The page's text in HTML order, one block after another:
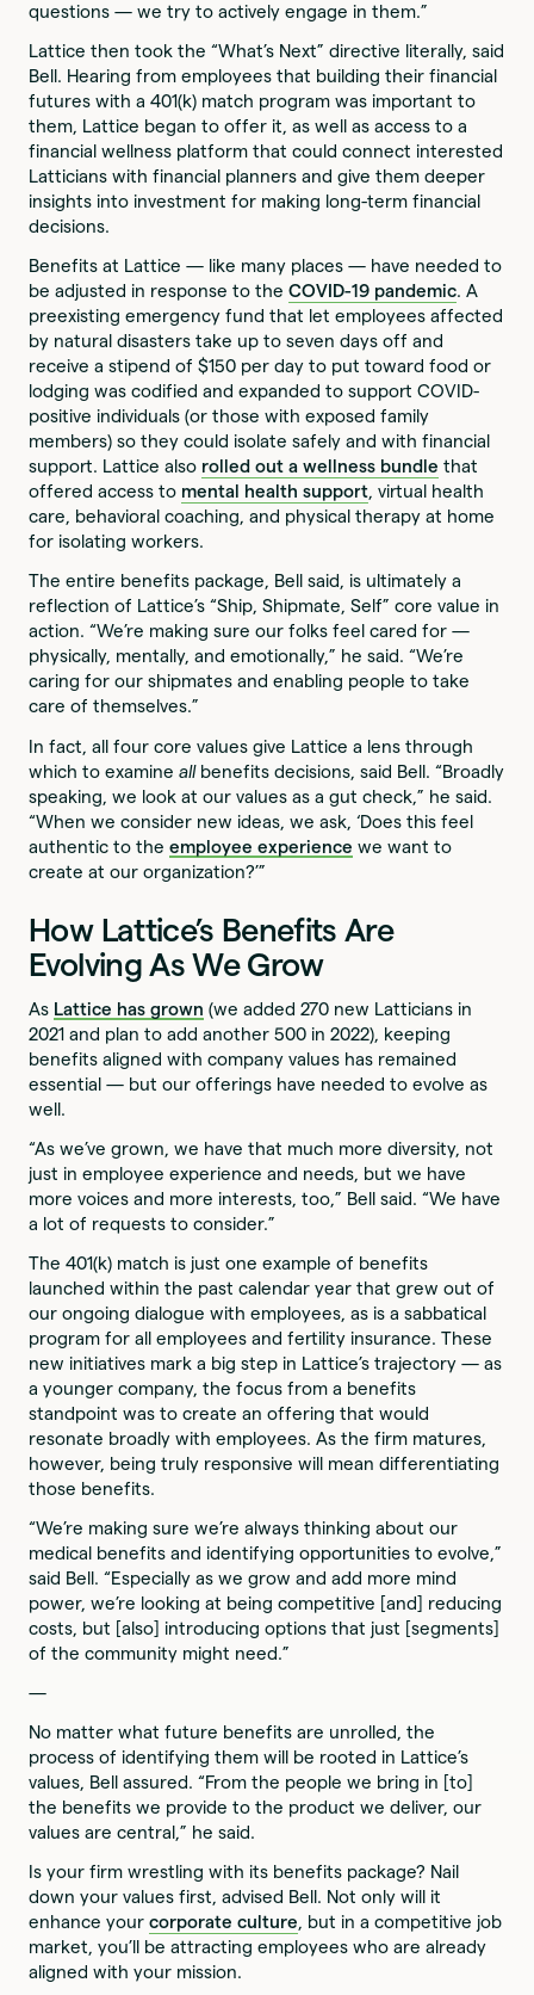
questions — we try to actively engage in them.”
Lattice then took the “What’s Next” directive literally, said
Bell. Hearing from employees that building their financial
futures with a 401(k) match program was important to
them, Lattice began to offer it, as well as access to a
financial wellness platform that could connect interested
Latticians with financial planners and give them deeper
insights into investment for making long-term financial
decisions.
Benefits at Lattice — like many places — have needed to
be adjusted in response to theCOVID-19 pandemic. A
preexisting emergency fund that let employees affected
by natural disasters take up to seven days off and
receive a stipend of $150 per day to put toward food or
lodging was codified and expanded to support COVID-
positive individuals (or those with exposed family
members) so they could isolate safely and with financial
support. Lattice also rolled out a wellness bundle that
offered access to mental health support, virtual health
care, behavioral coaching, and physical therapy at home
for isolating workers.
The entire benefits package, Bell said, is ultimately a
reflection of Lattice’s “Ship, Shipmate, Self” core value in
action. “We’re making sure our folks feel cared for —
physically, mentally, and emotionally,” he said. “We’re
caring for our shipmates and enabling people to take
care of themselves.”
In fact, all four core values give Lattice a lens through
which to examineall benefits decisions, said Bell. “Broadly
speaking, we look at our values as a gut check,” he said.
“When we consider new ideas, we ask, ‘Does this feel
authentic to theemployee experience we want to
create at our organization?’”
How Lattice’s Benefits Are
Evolving As We Grow
As Lattice has grown (we added 270 new Latticians in
2021 and plan to add another 500 in 2022), keeping
benefits aligned with company values has remained
essential — but our offerings have needed to evolve as
well.
“As we’ve grown, we have that much more diversity, not
just in employee experience and needs, but we have
more voices and more interests, too,” Bell said. “We have
a lot of requests to consider.”
The 401(k) match is just one example of benefits
launched within the past calendar year that grew out of
our ongoing dialogue with employees, as is a sabbatical
program for all employees and fertility insurance. These
new initiatives mark a big step in Lattice’s trajectory — as
a younger company, the focus from a benefits
standpoint was to create an offering that would
resonate broadly with employees. As the firm matures,
however, being truly responsive will mean differentiating
those benefits.
“We’re making sure we’re always thinking about our
medical benefits and identifying opportunities to evolve,”
said Bell. “Especially as we grow and add more mind
power, we’re looking at being competitive [and] reducing
costs, but [also] introducing options that just [segments]
of the community might need.”
—
No matter what future benefits are unrolled, the
process of identifying them will be rooted in Lattice’s
values, Bell assured. “From the people we bring in [to]
the benefits we provide to the product we deliver, our
values are central,” he said.
Is your firm wrestling with its benefits package? Nail
down your values first, advised Bell. Not only will it
enhance yourcorporate culture, but in a competitive job
market, you’ll be attracting employees who are already
aligned with your mission.